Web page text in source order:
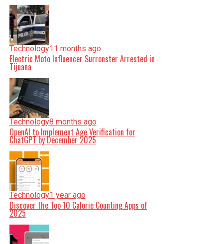
Technology11 months ago
Electric Moto Influencer Surronster Arrested in
Tijuana
Technology8 months ago
OpenAI to Implement Age Verification for
ChatGPT by December 2025
Technology1 year ago
Discover the Top 10 Calorie Counting Apps of
2025